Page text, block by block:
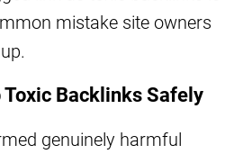
mistake site owners
Toxic Backlinks Safely
genuinely harmful